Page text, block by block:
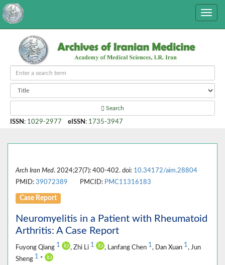
Search
ISSN : 1029-2977 eISSN : 1735-3947
Arch Iran Med. 2024;27(7): 400-402. doi: 10.34172/aim.28804
PMID: 39072389 PMCID: PMC11316183
Case Report
Neuromyelitis in a Patient with Rheumatoid
Arthritis: A Case Report
Fuyong Qiang 1 , Zhi Li 1 , Lanfang Chen 1, Dan Xuan 1, Jun
Sheng 1 *